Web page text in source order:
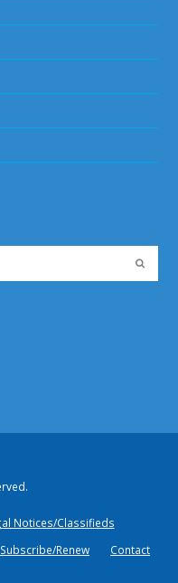
Notices/Classifieds
Subscribe/Renew Contact